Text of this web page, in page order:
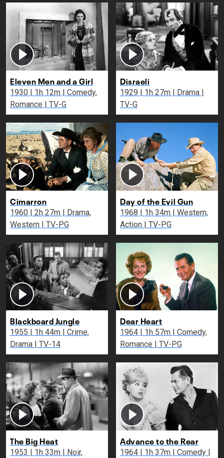
Eleven Men and a Girl
1930 | 1h 12m | Comedy,
Romance | TV-G
Disraeli
1929 | 1h 27m | Drama |
TV-G
Cimarron
1960 | 2h 27m | Drama,
Western | TV-PG
Day of the Evil Gun
1968 | 1h 34m | Western,
Action | TV-PG
Blackboard Jungle
1955 | 1h 44m | Crime,
Drama | TV-14
Dear Heart
1964 | 1h 57m | Comedy,
Romance | TV-PG
The Big Heat
1953 | 1h 33m | Noir,
Advance to the Rear
1964 | 1h 37m | Comedy |